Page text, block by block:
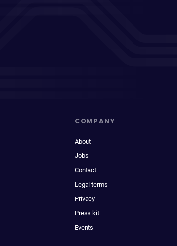
COMPANY
About
Jobs
Contact
Legal terms
Privacy
Press kit
Events